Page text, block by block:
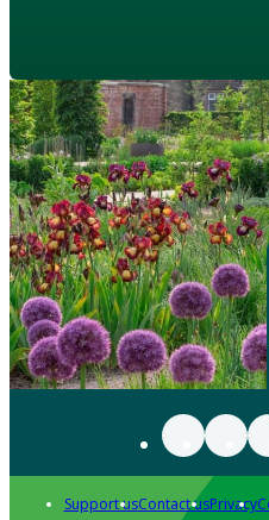
Support usContact usPrivacy